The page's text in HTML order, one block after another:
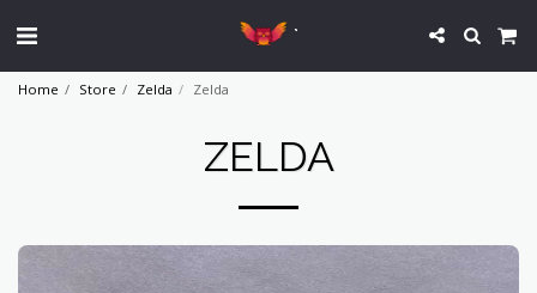
`
Home Store Zelda Zelda
ZELDA